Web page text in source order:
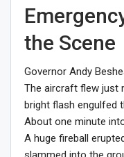
the Scene
Governor Andy
The aircraft flew just
bright flash engulfed
About one minute
A huge fireball